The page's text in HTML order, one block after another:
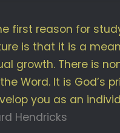
first reason for
is that it is a
growth. There is
Word. It is God’s
you as an
Hendricks